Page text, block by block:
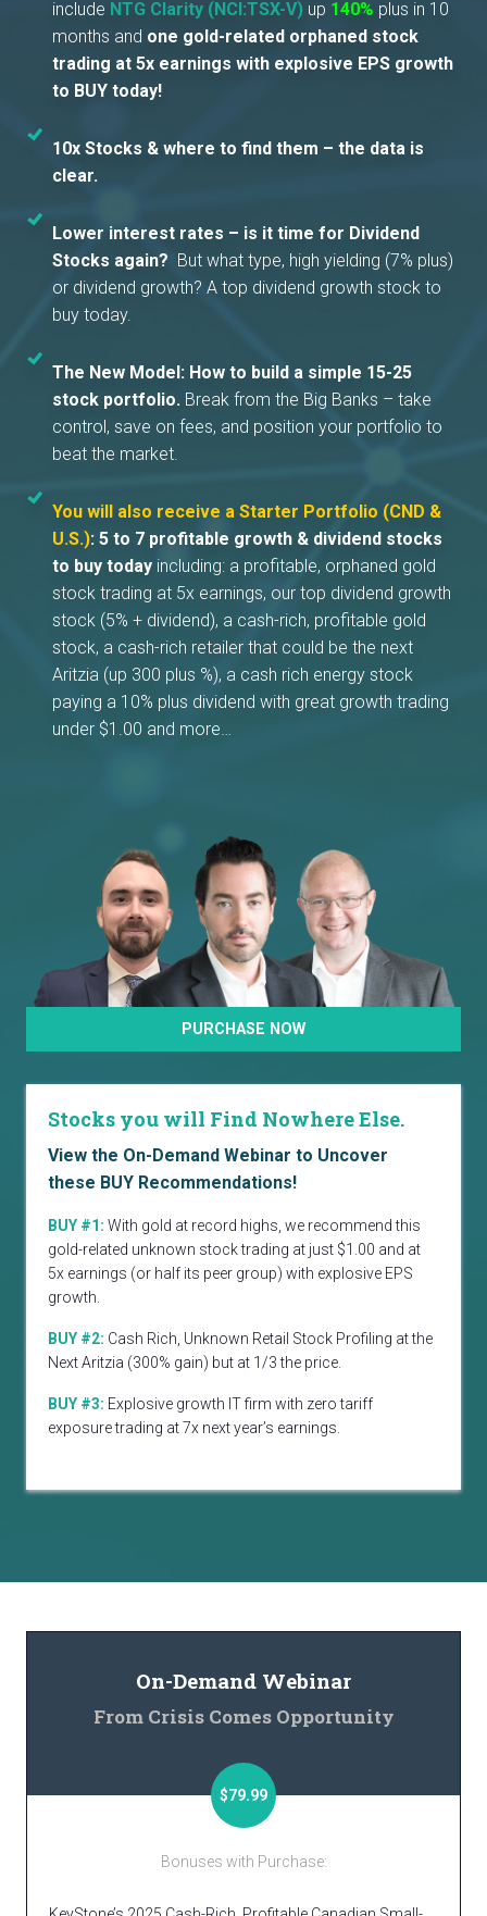
include NTG Clarity (NCI:TSX-V) up 140% plus in 10
months and one gold-related orphaned stock
trading at 5x earnings with explosive EPS growth
to BUY today!
10x Stocks & where to find them – the data is
clear.
Lower interest rates – is it time for Dividend
Stocks again? But what type, high yielding (7% plus)
or dividend growth? A top dividend growth stock to
buy today.
The New Model: How to build a simple 15-25
stock portfolio. Break from the Big Banks – take
control, save on fees, and position your portfolio to
beat the market.
You will also receive a Starter Portfolio (CND &
U.S.): 5 to 7 profitable growth & dividend stocks
to buy today including: a profitable, orphaned gold
stock trading at 5x earnings, our top dividend growth
stock (5% + dividend), a cash-rich, profitable gold
stock, a cash-rich retailer that could be the next
Aritzia (up 300 plus %), a cash rich energy stock
paying a 10% plus dividend with great growth trading
under $1.00 and more…
PURCHASE NOW
Stocks you will Find Nowhere Else.
View the On-Demand Webinar to Uncover
these BUY Recommendations!
BUY #1: With gold at record highs, we recommend this
gold-related unknown stock trading at just $1.00 and at
5x earnings (or half its peer group) with explosive EPS
growth.
BUY #2: Cash Rich, Unknown Retail Stock Profiling at the
Next Aritzia (300% gain) but at 1/3 the price.
BUY #3: Explosive growth IT firm with zero tariff
exposure trading at 7x next year’s earnings.
On-Demand Webinar
From Crisis Comes Opportunity
$79.99
Bonuses with Purchase: